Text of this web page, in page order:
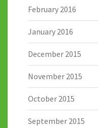
February 2016
January 2016
December 2015
November 2015
October 2015
September 2015